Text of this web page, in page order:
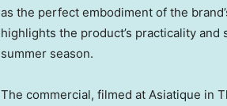
as the perfect embodiment of the
highlights the product’s practicality
summer season.
The commercial, filmed at Asiatique in